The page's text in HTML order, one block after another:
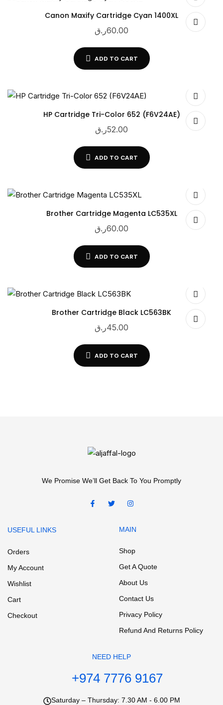
Canon Maxify Cartridge Cyan 1400XL
60.00ر.ق
ADD TO CART
HP Cartridge Tri-Color 652 (F6V24AE)
52.00ر.ق
ADD TO CART
Brother Cartridge Magenta LC535XL
60.00ر.ق
ADD TO CART
Brother Cartridge Black LC563BK
45.00ر.ق
ADD TO CART
We Promise We’ll Get Back To You Promptly
USEFUL LINKS
Orders
My Account
Wishlist
Cart
Checkout
MAIN
Shop
Get A Quote
About Us
Contact Us
Privacy Policy
Refund And Returns Policy
NEED HELP
+974 7776 9167
Saturday – Thursday: 7.30 AM - 6.00 PM